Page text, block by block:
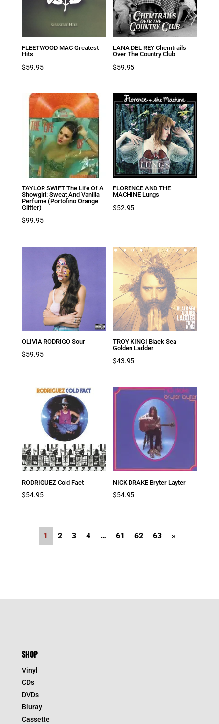
FLEETWOOD MAC Greatest
Hits
$59.95
LANA DEL REY Chemtrails
Over The Country Club
$59.95
TAYLOR SWIFT The Life Of A
Showgirl: Sweat And Vanilla
Perfume (Portofino Orange
Glitter)
$99.95
FLORENCE AND THE
MACHINE Lungs
$52.95
OLIVIA RODRIGO Sour
$59.95
TROY KINGI Black Sea
Golden Ladder
$43.95
RODRIGUEZ Cold Fact
$54.95
NICK DRAKE Bryter Layter
$54.95
1 2 3 4 … 61 62 63 »
SHOP
Vinyl
CDs
DVDs
Bluray
Cassette